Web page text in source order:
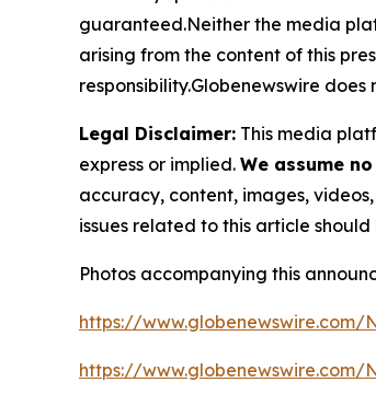
guaranteed.Neither the media
arising from the content of this
responsibility.Globenewswire
Legal Disclaimer: This media
express or implied. We assume
accuracy, content, images,
issues related to this article
Photos accompanying this
https://www.globenewswire.com/
https://www.globenewswire.com/